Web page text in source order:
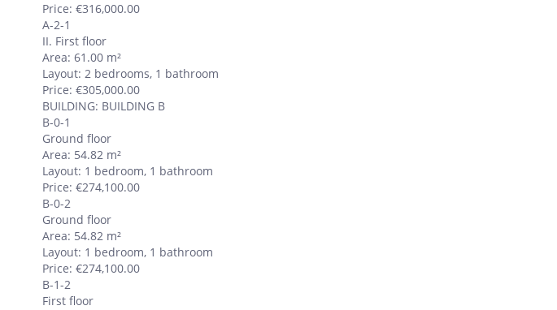
Price: €316,000.00
A-2-1
II. First floor
Area: 61.00 m²
Layout: 2 bedrooms, 1 bathroom
Price: €305,000.00
BUILDING: BUILDING B
B-0-1
Ground floor
Area: 54.82 m²
Layout: 1 bedroom, 1 bathroom
Price: €274,100.00
B-0-2
Ground floor
Area: 54.82 m²
Layout: 1 bedroom, 1 bathroom
Price: €274,100.00
B-1-2
First floor